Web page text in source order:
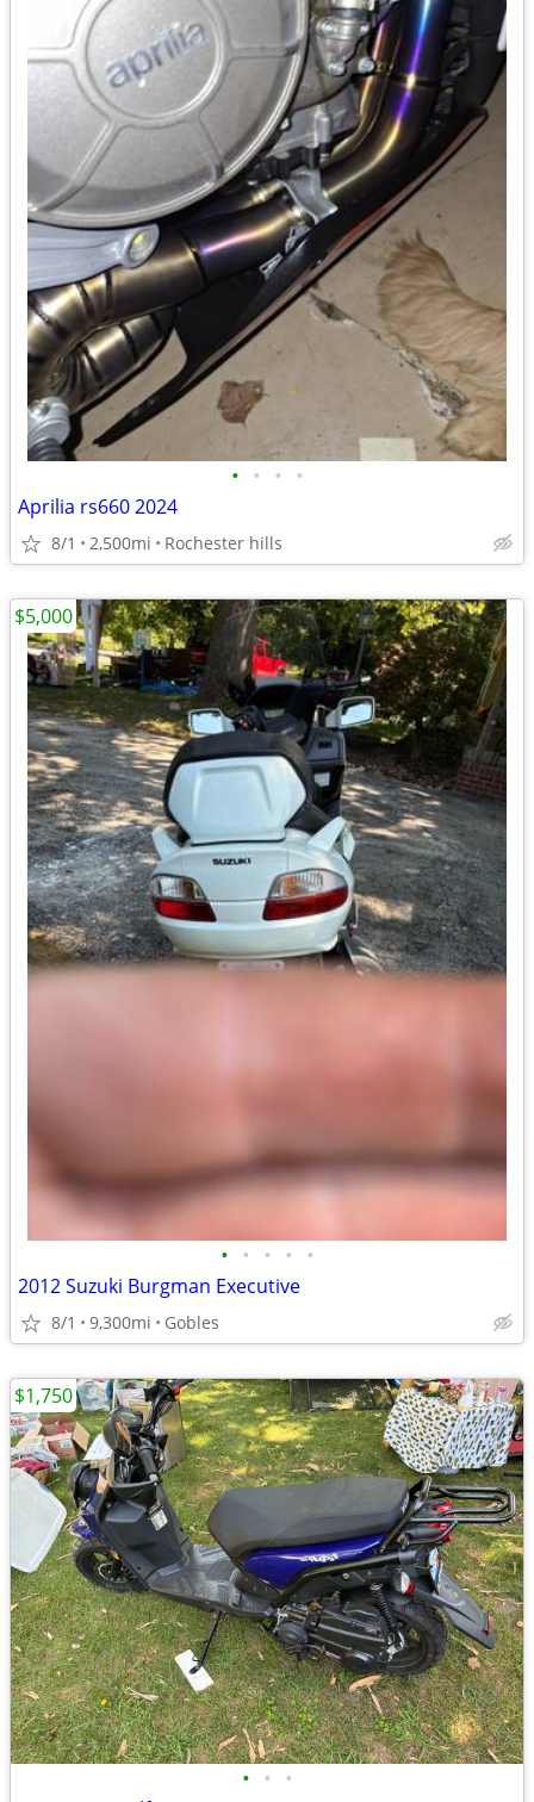
• • • •
Aprilia rs660 2024
8/1 2,500mi Rochester hills
• • • • •
2012 Suzuki Burgman Executive
8/1 9,300mi Gobles
$5,000
• • •
$1,750